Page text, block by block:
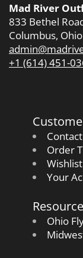
Mad River
833 Bethel
Columbus,
+1 (614) 451-
Order
Wishlist
Your
Ohio